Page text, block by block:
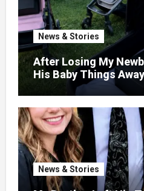
News & Stories
After Losing My
His Baby Things
Morning, My Yard
Strollers
News & Stories